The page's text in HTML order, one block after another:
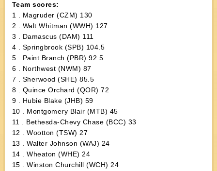
Team scores:
1 . Magruder (CZM) 130
2 . Walt Whitman (WWH) 127
3 . Damascus (DAM) 111
4 . Springbrook (SPB) 104.5
5 . Paint Branch (PBR) 92.5
6 . Northwest (NWM) 87
7 . Sherwood (SHE) 85.5
8 . Quince Orchard (QOR) 72
9 . Hubie Blake (JHB) 59
10 . Montgomery Blair (MTB) 45
11 . Bethesda-Chevy Chase (BCC) 33
12 . Wootton (TSW) 27
13 . Walter Johnson (WAJ) 24
14 . Wheaton (WHE) 24
15 . Winston Churchill (WCH) 24